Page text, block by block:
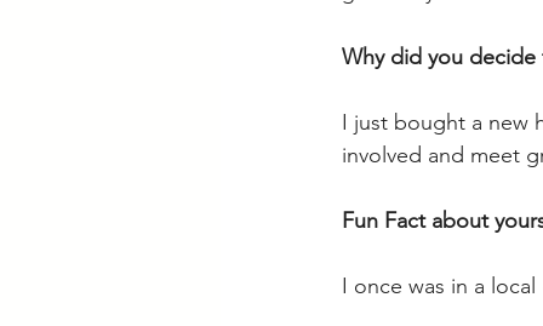
Why did you decide
I just bought a new
involved and meet
Fun Fact about
I once was in a